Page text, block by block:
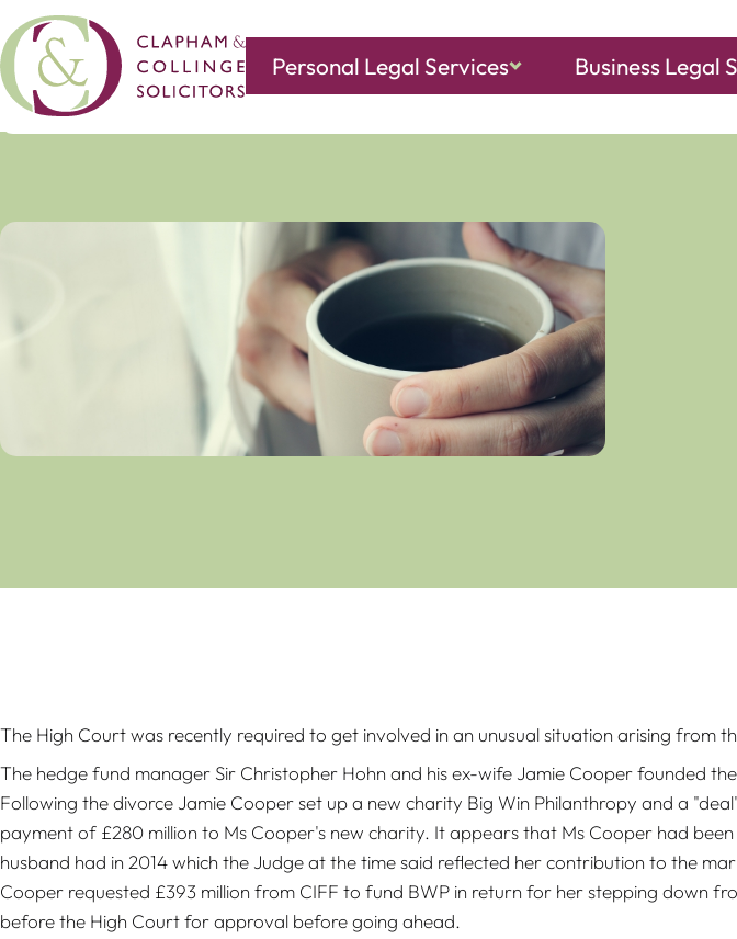
Personal Legal Services Business Legal
Covering all of your legal needs with branches in
The High Court was recently required to get involved in an unusual situation arising from
The hedge fund manager Sir Christopher Hohn and his ex-wife Jamie Cooper founded
Following the divorce Jamie Cooper set up a new charity Big Win Philanthropy and a
payment of £280 million to Ms Cooper's new charity. It appears that Ms Cooper had
husband had in 2014 which the Judge at the time said reflected her contribution to the
Cooper requested £393 million from CIFF to fund BWP in return for her stepping down
before the High Court for approval before going ahead.